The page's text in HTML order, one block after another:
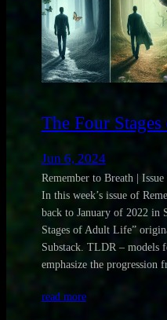
The Four
Jun 6, 2024
Remember to Breath |
In this week’s issue of
back to January of 2022 in
Stages of Adult Life”
Substack. TLDR – models
emphasize the progression
read more